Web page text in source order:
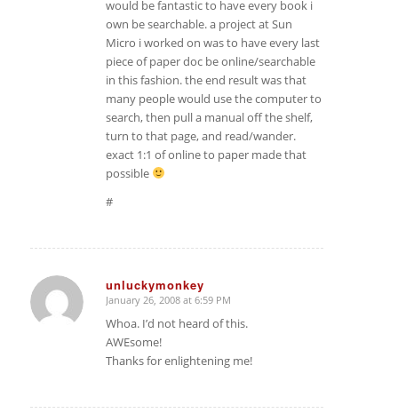
would be fantastic to have every book i
own be searchable. a project at Sun
Micro i worked on was to have every last
piece of paper doc be online/searchable
in this fashion. the end result was that
many people would use the computer to
search, then pull a manual off the shelf,
turn to that page, and read/wander.
exact 1:1 of online to paper made that
possible
#
unluckymonkey
says:
January 26, 2008 at 6:59 PM
Whoa. I’d not heard of this.
AWEsome!
Thanks for enlightening me!